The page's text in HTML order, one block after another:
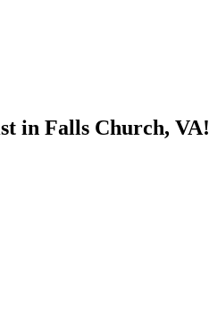
in Falls Church, VA!